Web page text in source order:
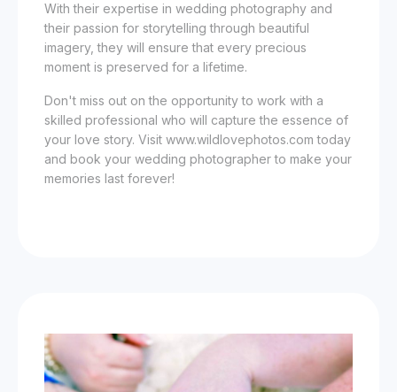
With their expertise in wedding photography and
their passion for storytelling through beautiful
imagery, they will ensure that every precious
moment is preserved for a lifetime.
Don't miss out on the opportunity to work with a
skilled professional who will capture the essence of
your love story. Visit www.wildlovephotos.com today
and book your wedding photographer to make your
memories last forever!